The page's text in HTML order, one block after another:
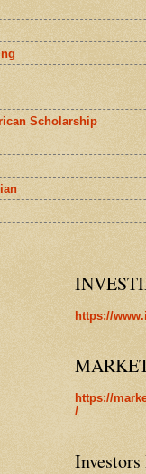
Scholarship
https://
https://
/